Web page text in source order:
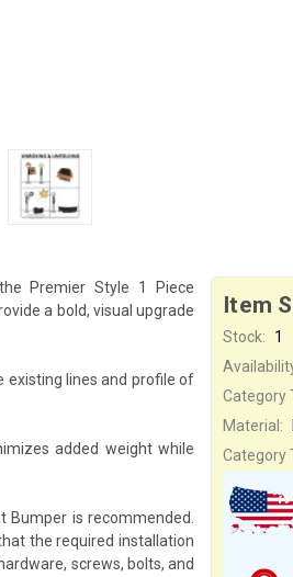
Item
Stock:
1
Category
Material:
Category
Premier Style 1 Piece
a bold, visual upgrade
existing lines and profile of
added weight while
is recommended.
the required installation
screws, bolts, and